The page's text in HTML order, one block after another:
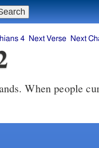
When people
4 Next Verse Next